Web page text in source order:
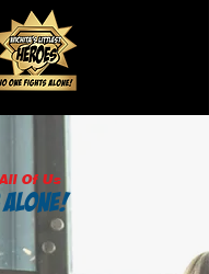
Of Us
ALONE!